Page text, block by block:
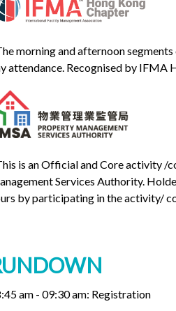
morning and afternoon
attendance. Recognised by IFMA
is an Official and Core activity /
Services Authority.
by participating in the activity/
am - 09:30 am: Registration